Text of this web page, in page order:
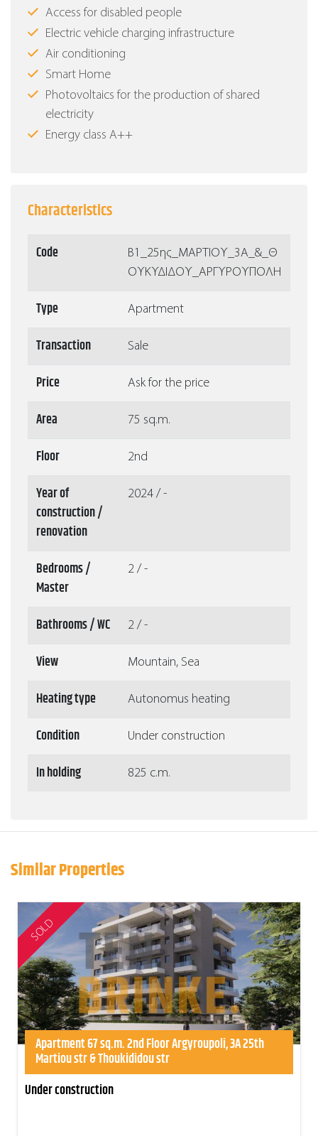
Access for disabled people
Electric vehicle charging infrastructure
Air conditioning
Smart Home
Photovoltaics for the production of shared
electricity
Energy class Α++
Characteristics
Code
Β1_25ης_ΜΑΡΤΙΟΥ_3Α_&_Θ
ΟΥΚΥΔΙΔΟΥ_ΑΡΓΥΡΟΥΠΟΛΗ
Type Apartment
Transaction Sale
Price Ask for the price
Area 75 sq.m.
Floor 2nd
Year of
construction /
renovation
2024 / -
Bedrooms /
Master
2 / -
Bathrooms / WC 2 / -
View Mountain, Sea
Heating type Autonomus heating
Condition Under construction
In holding 825 c.m.
Similar Properties
SOLD
Apartment 67 sq.m. 2nd Floor Argyroupoli, 3A 25th
Martiou str & Thoukididou str
Under construction